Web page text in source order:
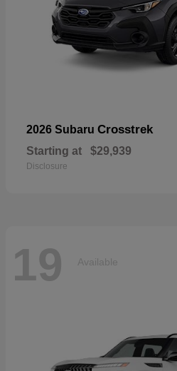
2026 Subaru Crosstrek
Starting at $29,939
Disclosure
19 Available